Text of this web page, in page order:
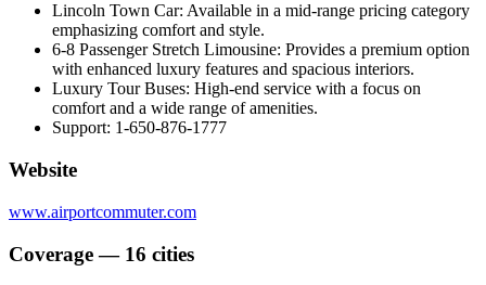
Lincoln Town Car: Available in a mid-range pricing category
emphasizing comfort and style.
6-8 Passenger Stretch Limousine: Provides a premium option
with enhanced luxury features and spacious interiors.
Luxury Tour Buses: High-end service with a focus on
comfort and a wide range of amenities.
Support: 1-650-876-1777
Website
www.airportcommuter.com
Coverage — 16 cities